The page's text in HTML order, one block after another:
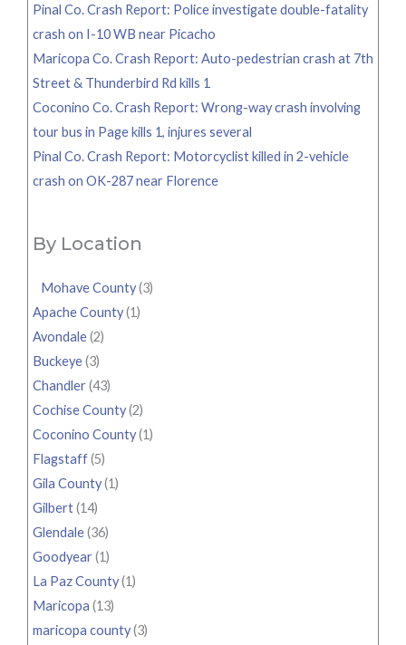
Pinal Co. Crash Report: Police investigate double-fatality
crash on I-10 WB near Picacho
Maricopa Co. Crash Report: Auto-pedestrian crash at 7th
Street & Thunderbird Rd kills 1
Coconino Co. Crash Report: Wrong-way crash involving
tour bus in Page kills 1, injures several
Pinal Co. Crash Report: Motorcyclist killed in 2-vehicle
crash on OK-287 near Florence
By Location
Mohave County(3)
Apache County(1)
Avondale(2)
Buckeye(3)
Chandler(43)
Cochise County(2)
Coconino County(1)
Flagstaff(5)
Gila County(1)
Gilbert(14)
Glendale(36)
Goodyear(1)
La Paz County(1)
Maricopa (13)
maricopa county(3)